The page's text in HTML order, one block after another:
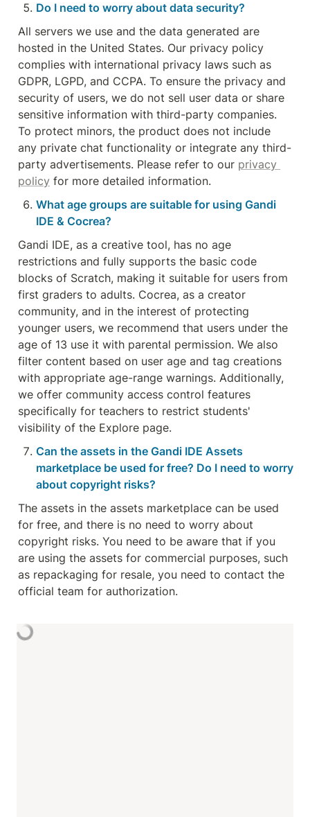
Do I need to worry about data security?
All servers we use and the data generated are
hosted in the United States. Our privacy policy
complies with international privacy laws such as
GDPR, LGPD, and CCPA. To ensure the privacy and
security of users, we do not sell user data or share
sensitive information with third-party companies.
To protect minors, the product does not include
any private chat functionality or integrate any third-
party advertisements. Please refer to our privacy
policy for more detailed information.
What age groups are suitable for using Gandi
IDE & Cocrea?
Gandi IDE, as a creative tool, has no age
restrictions and fully supports the basic code
blocks of Scratch, making it suitable for users from
first graders to adults. Cocrea, as a creator
community, and in the interest of protecting
younger users, we recommend that users under the
age of 13 use it with parental permission. We also
filter content based on user age and tag creations
with appropriate age-range warnings. Additionally,
we offer community access control features
specifically for teachers to restrict students'
visibility of the Explore page.
Can the assets in the Gandi IDE Assets
marketplace be used for free? Do I need to worry
about copyright risks?
The assets in the assets marketplace can be used
for free, and there is no need to worry about
copyright risks. You need to be aware that if you
are using the assets for commercial purposes, such
as repackaging for resale, you need to contact the
official team for authorization.